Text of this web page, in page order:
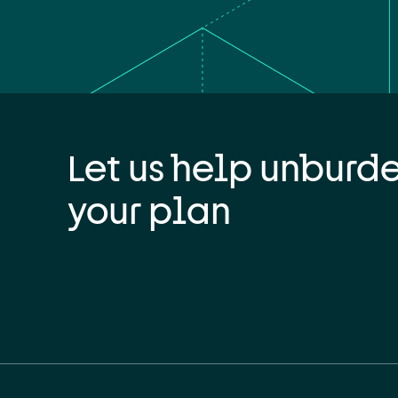
Let us help
your plan